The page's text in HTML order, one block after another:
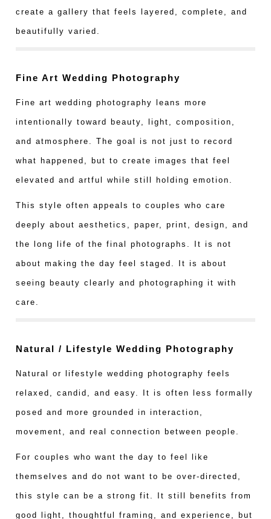
create a gallery that feels layered, complete, and
beautifully varied.
Fine Art Wedding Photography
Fine art wedding photography leans more
intentionally toward beauty, light, composition,
and atmosphere. The goal is not just to record
what happened, but to create images that feel
elevated and artful while still holding emotion.
This style often appeals to couples who care
deeply about aesthetics, paper, print, design, and
the long life of the final photographs. It is not
about making the day feel staged. It is about
seeing beauty clearly and photographing it with
care.
Natural / Lifestyle Wedding Photography
Natural or lifestyle wedding photography feels
relaxed, candid, and easy. It is often less formally
posed and more grounded in interaction,
movement, and real connection between people.
For couples who want the day to feel like
themselves and do not want to be over-directed,
this style can be a strong fit. It still benefits from
good light, thoughtful framing, and experience, but